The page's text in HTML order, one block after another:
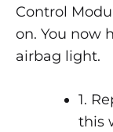
Control
on. You now
airbag light.
1.
this